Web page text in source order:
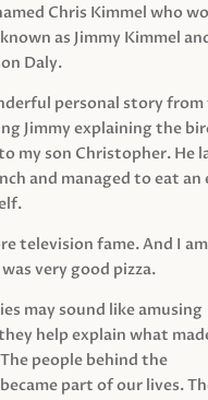
Chris Kimmel who
as Jimmy Kimmel
Daly.
personal story
Jimmy explaining the
my son Christopher. He
and managed to eat an
television fame. And I
very good pizza.
may sound like amusing
help explain what
people behind the
part of our lives.